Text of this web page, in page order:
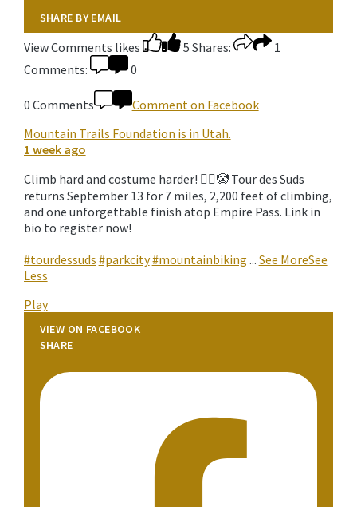
SHARE BY EMAIL
View Comments likes 5 Shares:
1
Comments:
0
0 Comments
Comment on Facebook
Mountain Trails Foundation is in Utah.
1 week ago
Climb hard and costume harder! 🚵‍♀️🤡 Tour des Suds
returns September 13 for 7 miles, 2,200 feet of climbing,
and one unforgettable finish atop Empire Pass. Link in
bio to register now!
#tourdessuds #parkcity#mountainbiking ... See MoreSee
Less
Play
VIEW ON FACEBOOK
SHARE